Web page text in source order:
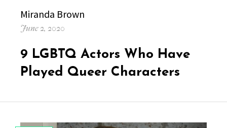
Author
Miranda Brown
Posted
June 2, 2020
9 LGBTQ Actors Who Have
Played Queer Characters